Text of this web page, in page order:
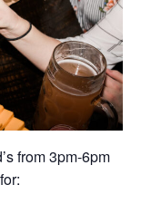
from 3pm-6pm